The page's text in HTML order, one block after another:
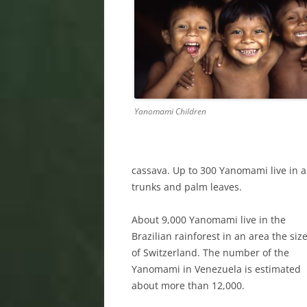
Yanomami Children
cassava. Up to 300 Yanomami live
trunks and palm leaves.
About 9,000 Yanomami live in the
Brazilian rainforest in an area the size
of Switzerland. The number of the
Yanomami in Venezuela is estimated
about more than 12,000.